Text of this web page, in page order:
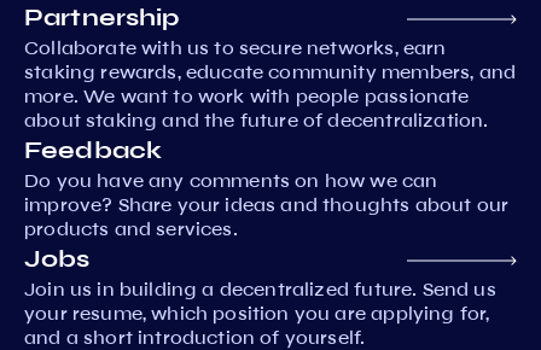
Partnership
Collaborate with us to secure networks, earn
staking rewards, educate community members, and
more. We want to work with people passionate
about staking and the future of decentralization.
Feedback
Do you have any comments on how we can
improve? Share your ideas and thoughts about our
products and services.
Jobs
Join us in building a decentralized future. Send us
your resume, which position you are applying for,
and a short introduction of yourself.